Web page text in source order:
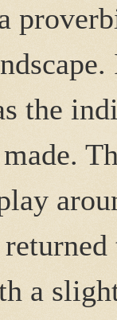
the
a